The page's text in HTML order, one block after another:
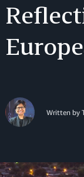
Written by